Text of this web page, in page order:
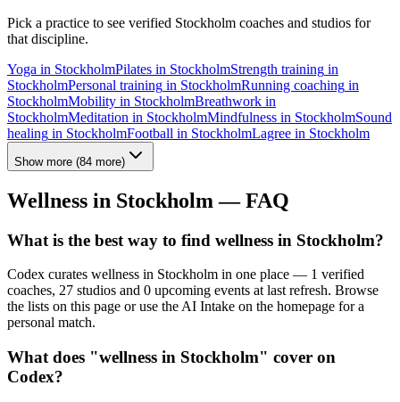
Pick a practice to see verified Stockholm coaches and studios for
that discipline.
Yoga in StockholmPilates in StockholmStrength training in
StockholmPersonal training in StockholmRunning coaching in
StockholmMobility in StockholmBreathwork in
StockholmMeditation in StockholmMindfulness in StockholmSound
healing in StockholmFootball in StockholmLagree in Stockholm
Show more (84 more)
Wellness in Stockholm — FAQ
What is the best way to find wellness in Stockholm?
Codex curates wellness in Stockholm in one place — 1 verified
coaches, 27 studios and 0 upcoming events at last refresh. Browse
the lists on this page or use the AI Intake on the homepage for a
personal match.
What does "wellness in Stockholm" cover on
Codex?